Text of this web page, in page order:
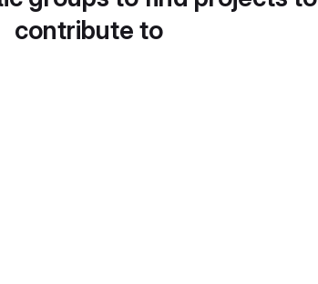
contribute to